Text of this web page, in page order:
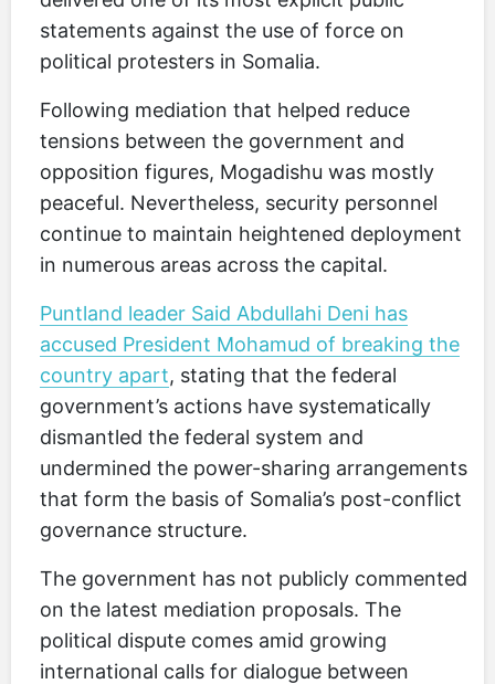
statements against the use of force on
political protesters in Somalia.
Following mediation that helped reduce
tensions between the government and
opposition figures, Mogadishu was mostly
peaceful. Nevertheless, security personnel
continue to maintain heightened deployment
in numerous areas across the capital.
Puntland leader Said Abdullahi Deni has
accused President Mohamud of breaking the
country apart, stating that the federal
government’s actions have systematically
dismantled the federal system and
undermined the power-sharing arrangements
that form the basis of Somalia’s post-conflict
governance structure.
The government has not publicly commented
on the latest mediation proposals. The
political dispute comes amid growing
international calls for dialogue between